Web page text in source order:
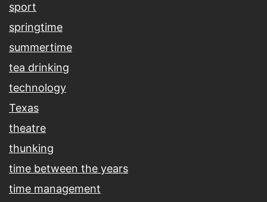
sport
springtime
summertime
tea drinking
technology
Texas
theatre
thunking
time between the years
time management